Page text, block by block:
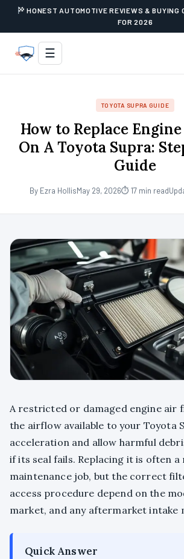
HONEST AUTOMOTIVE REVIEWS & BUYING
FOR 2026
☰
TOYOTA SUPRA GUIDE
How to Replace
On A Toyota Supra:
Guide
By Ezra HollisMay 29, 2026⏱ 17 min read
A restricted or damaged engine air
the airflow available to your Toyota
acceleration and allow harmful
if its seal fails. Replacing it is often a
maintenance job, but the correct
access procedure depend on the
market, and any aftermarket intake
Quick Answer